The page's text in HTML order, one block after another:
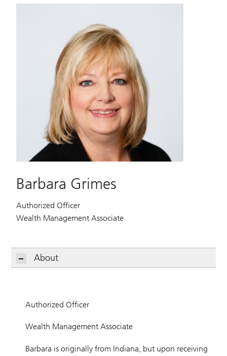
Barbara Grimes
Authorized Officer
Wealth Management Associate
About
Authorized Officer
Wealth Management Associate
Barbara is originally from Indiana, but upon receiving